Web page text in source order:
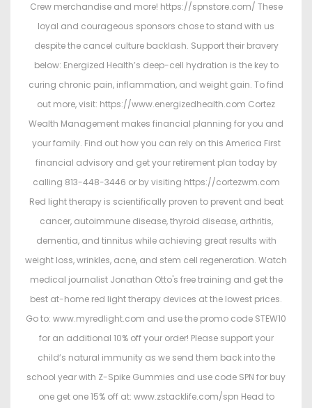
Crew merchandise and more! https://spnstore.com/ These
loyal and courageous sponsors chose to stand with us
despite the cancel culture backlash. Support their bravery
below: Energized Health’s deep-cell hydration is the key to
curing chronic pain, inflammation, and weight gain. To find
out more, visit: https://www.energizedhealth.com Cortez
Wealth Management makes financial planning for you and
your family. Find out how you can rely on this America First
financial advisory and get your retirement plan today by
calling 813-448-3446 or by visiting https://cortezwm.com
Red light therapy is scientifically proven to prevent and beat
cancer, autoimmune disease, thyroid disease, arthritis,
dementia, and tinnitus while achieving great results with
weight loss, wrinkles, acne, and stem cell regeneration. Watch
medical journalist Jonathan Otto's free training and get the
best at-home red light therapy devices at the lowest prices.
Go to: www.myredlight.com and use the promo code STEW10
for an additional 10% off your order! Please support your
child’s natural immunity as we send them back into the
school year with Z-Spike Gummies and use code SPN for buy
one get one 15% off at: www.zstacklife.com/spn Head to